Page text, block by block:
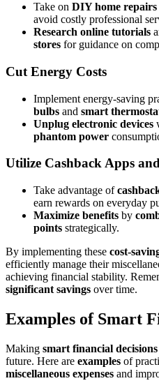
Take on DIY home repairs
avoid costly professional
Research online tutorials
stores for guidance on
Cut Energy Costs
Implement energy-saving
bulbs and smart
Unplug electronic devices
phantom power
Utilize Cashback Apps
Take advantage of
earn rewards on everyday
Maximize benefits by
points strategically.
By implementing these cost-
efficiently manage their
achieving financial stability.
significant savings over time.
Examples of Smart
Making smart financial decisions
future. Here are examples of
miscellaneous expenses and